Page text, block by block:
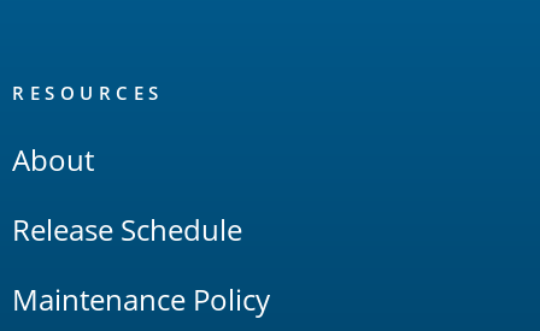
RESOURCES
About
Release Schedule
Maintenance Policy